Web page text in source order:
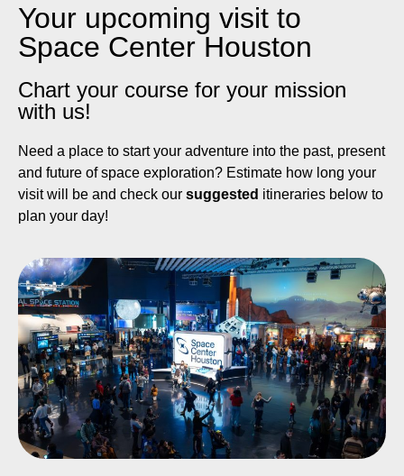
Your upcoming visit to
Space Center Houston
Chart your course for your mission
with us!
Need a place to start your adventure into the past, present
and future of space exploration? Estimate how long your
visit will be and check our suggested itineraries below to
plan your day!